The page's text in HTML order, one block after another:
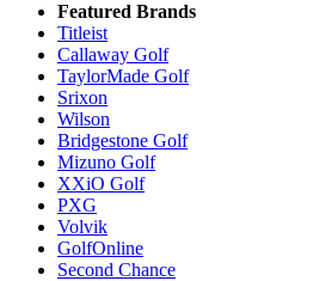
Featured Brands
Titleist
Callaway Golf
TaylorMade Golf
Srixon
Wilson
Bridgestone Golf
Mizuno Golf
XXiO Golf
PXG
Volvik
GolfOnline
Second Chance